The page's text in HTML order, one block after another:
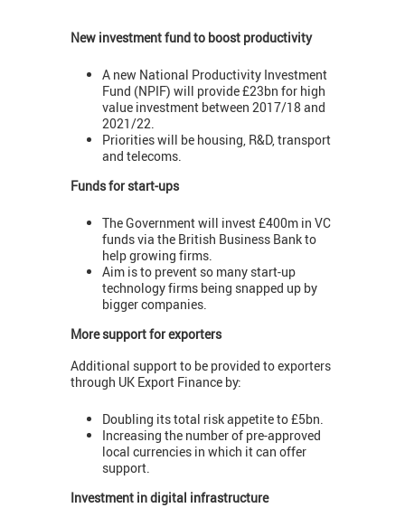
New investment fund to boost productivity
A new National Productivity Investment
Fund (NPIF) will provide £23bn for high
value investment between 2017/18 and
2021/22.
Priorities will be housing, R&D, transport
and telecoms.
Funds for start-ups
The Government will invest £400m in VC
funds via the British Business Bank to
help growing firms.
Aim is to prevent so many start-up
technology firms being snapped up by
bigger companies.
More support for exporters
Additional support to be provided to exporters
through UK Export Finance by:
Doubling its total risk appetite to £5bn.
Increasing the number of pre-approved
local currencies in which it can offer
support.
Investment in digital infrastructure